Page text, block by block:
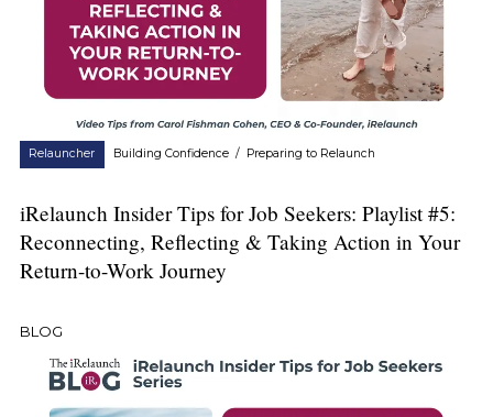
Relauncher Building Confidence / Preparing to Relaunch
iRelaunch Insider Tips for Job Seekers: Playlist #5:
Reconnecting, Reflecting & Taking Action in Your
Return-to-Work Journey
BLOG